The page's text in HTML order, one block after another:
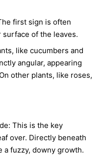
first sign is often
of the leaves.
like cucumbers and
angular, appearing
other plants, like roses,
This is the key
over. Directly beneath
a fuzzy, downy growth.